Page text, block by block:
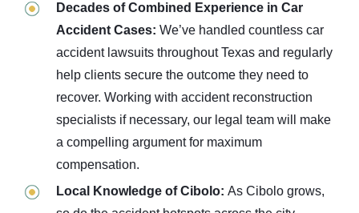
Decades of Combined Experience in Car
Accident Cases: We’ve handled countless car
accident lawsuits throughout Texas and regularly
help clients secure the outcome they need to
recover. Working with accident reconstruction
specialists if necessary, our legal team will make
a compelling argument for maximum
compensation.
Local Knowledge of Cibolo: As Cibolo grows,